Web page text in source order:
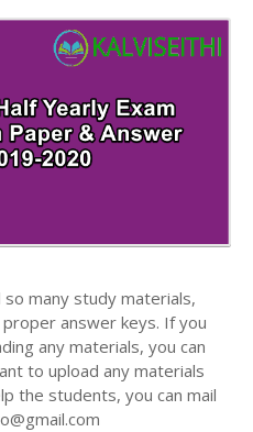
QUESTION PAPERS
QUESTION PAPERS
QUESTION PAPERS
QUESTION PAPERS
| SSLC EXAM TIME
many study materials,
answer keys. If you
any materials, you can
to upload any materials
the students, you can mail